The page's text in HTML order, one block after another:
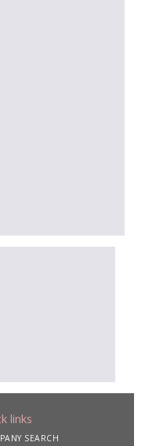
links
SEARCH